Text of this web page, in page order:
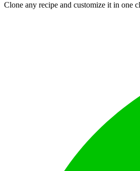
Clone any recipe and customize it in one